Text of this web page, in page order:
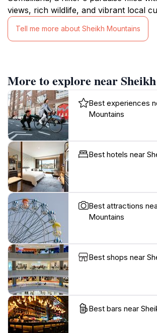
views, rich wildlife, and vibrant local
Tell me more about Sheikh Mountains
More to explore near
Best experiences
Mountains
Best hotels near
Best attractions
Mountains
Best shops near
Best bars near